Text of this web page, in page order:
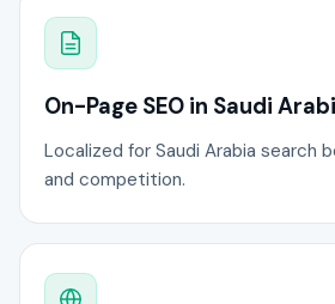
On-Page SEO in Saudi
Localized for Saudi Arabia search
and competition.